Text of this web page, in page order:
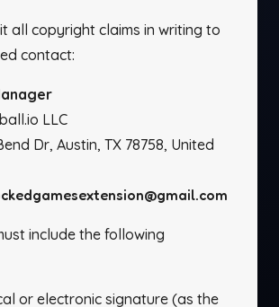
all copyright claims in writing to
contact:
LLC
Dr, Austin, TX 78758, United
include the following
or electronic signature (as the